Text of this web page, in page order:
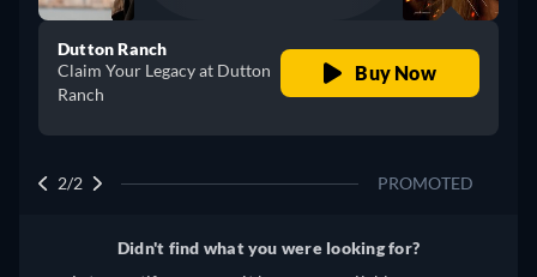
Dutton Ranch
Claim Your Legacy at Dutton
Ranch
Buy Now
2/2 PROMOTED
Didn't find what you were looking for?